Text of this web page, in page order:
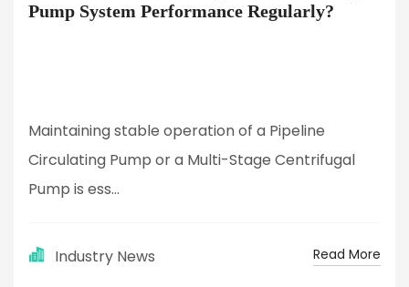
Pump System Performance Regularly?
Maintaining stable operation of a Pipeline
Circulating Pump or a Multi-Stage Centrifugal
Pump is ess...
Industry News Read More